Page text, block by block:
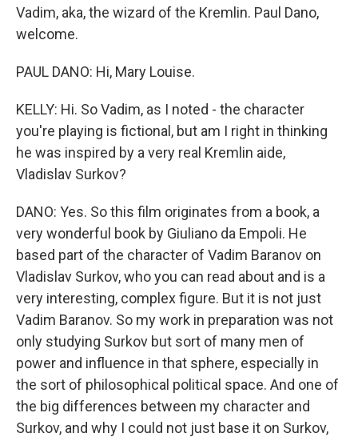
Vadim, aka, the wizard of the Kremlin. Paul Dano,
welcome.
PAUL DANO: Hi, Mary Louise.
KELLY: Hi. So Vadim, as I noted - the character
you're playing is fictional, but am I right in thinking
he was inspired by a very real Kremlin aide,
Vladislav Surkov?
DANO: Yes. So this film originates from a book, a
very wonderful book by Giuliano da Empoli. He
based part of the character of Vadim Baranov on
Vladislav Surkov, who you can read about and is a
very interesting, complex figure. But it is not just
Vadim Baranov. So my work in preparation was not
only studying Surkov but sort of many men of
power and influence in that sphere, especially in
the sort of philosophical political space. And one of
the big differences between my character and
Surkov, and why I could not just base it on Surkov,